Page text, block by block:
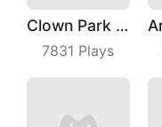
Clown Park Hide And Seek
7831 Plays